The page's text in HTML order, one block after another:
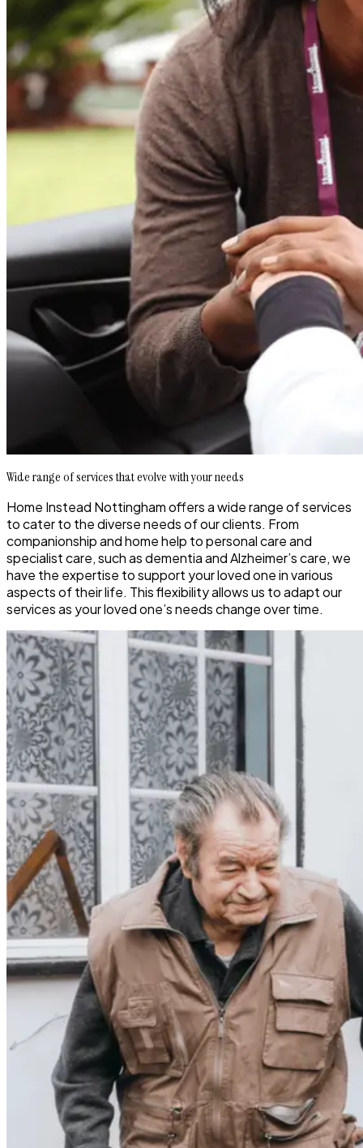
Wide range of services that evolve with your needs
Home Instead Nottingham offers a wide range of services
to cater to the diverse needs of our clients. From
companionship and home help to personal care and
specialist care, such as dementia and Alzheimer’s care, we
have the expertise to support your loved one in various
aspects of their life. This flexibility allows us to adapt our
services as your loved one’s needs change over time.